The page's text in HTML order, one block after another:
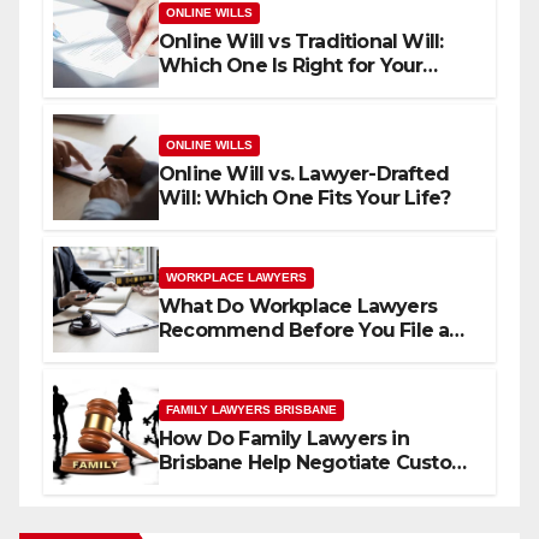
ONLINE WILLS
Online Will vs Traditional Will:
Which One Is Right for Your
ONLINE WILLS
Online Will vs. Lawyer-Drafted
Will: Which One Fits Your Life?
WORKPLACE LAWYERS
What Do Workplace Lawyers
Recommend Before You File a
FAMILY LAWYERS BRISBANE
How Do Family Lawyers in
Brisbane Help Negotiate Custody